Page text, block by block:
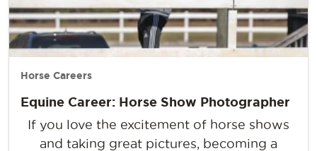
Horse Careers
Equine Career: Horse Show Photographer
If you love the excitement of horse shows
and taking great pictures, becoming a